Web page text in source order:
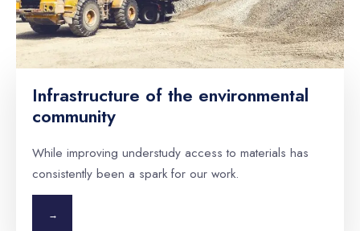
Infrastructure of the environmental
community
While improving understudy access to materials has
consistently been a spark for our work.
→